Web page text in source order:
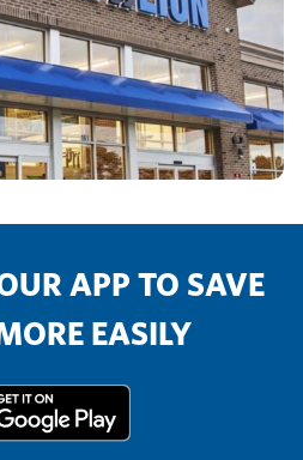
APP TO SAVE
EASILY